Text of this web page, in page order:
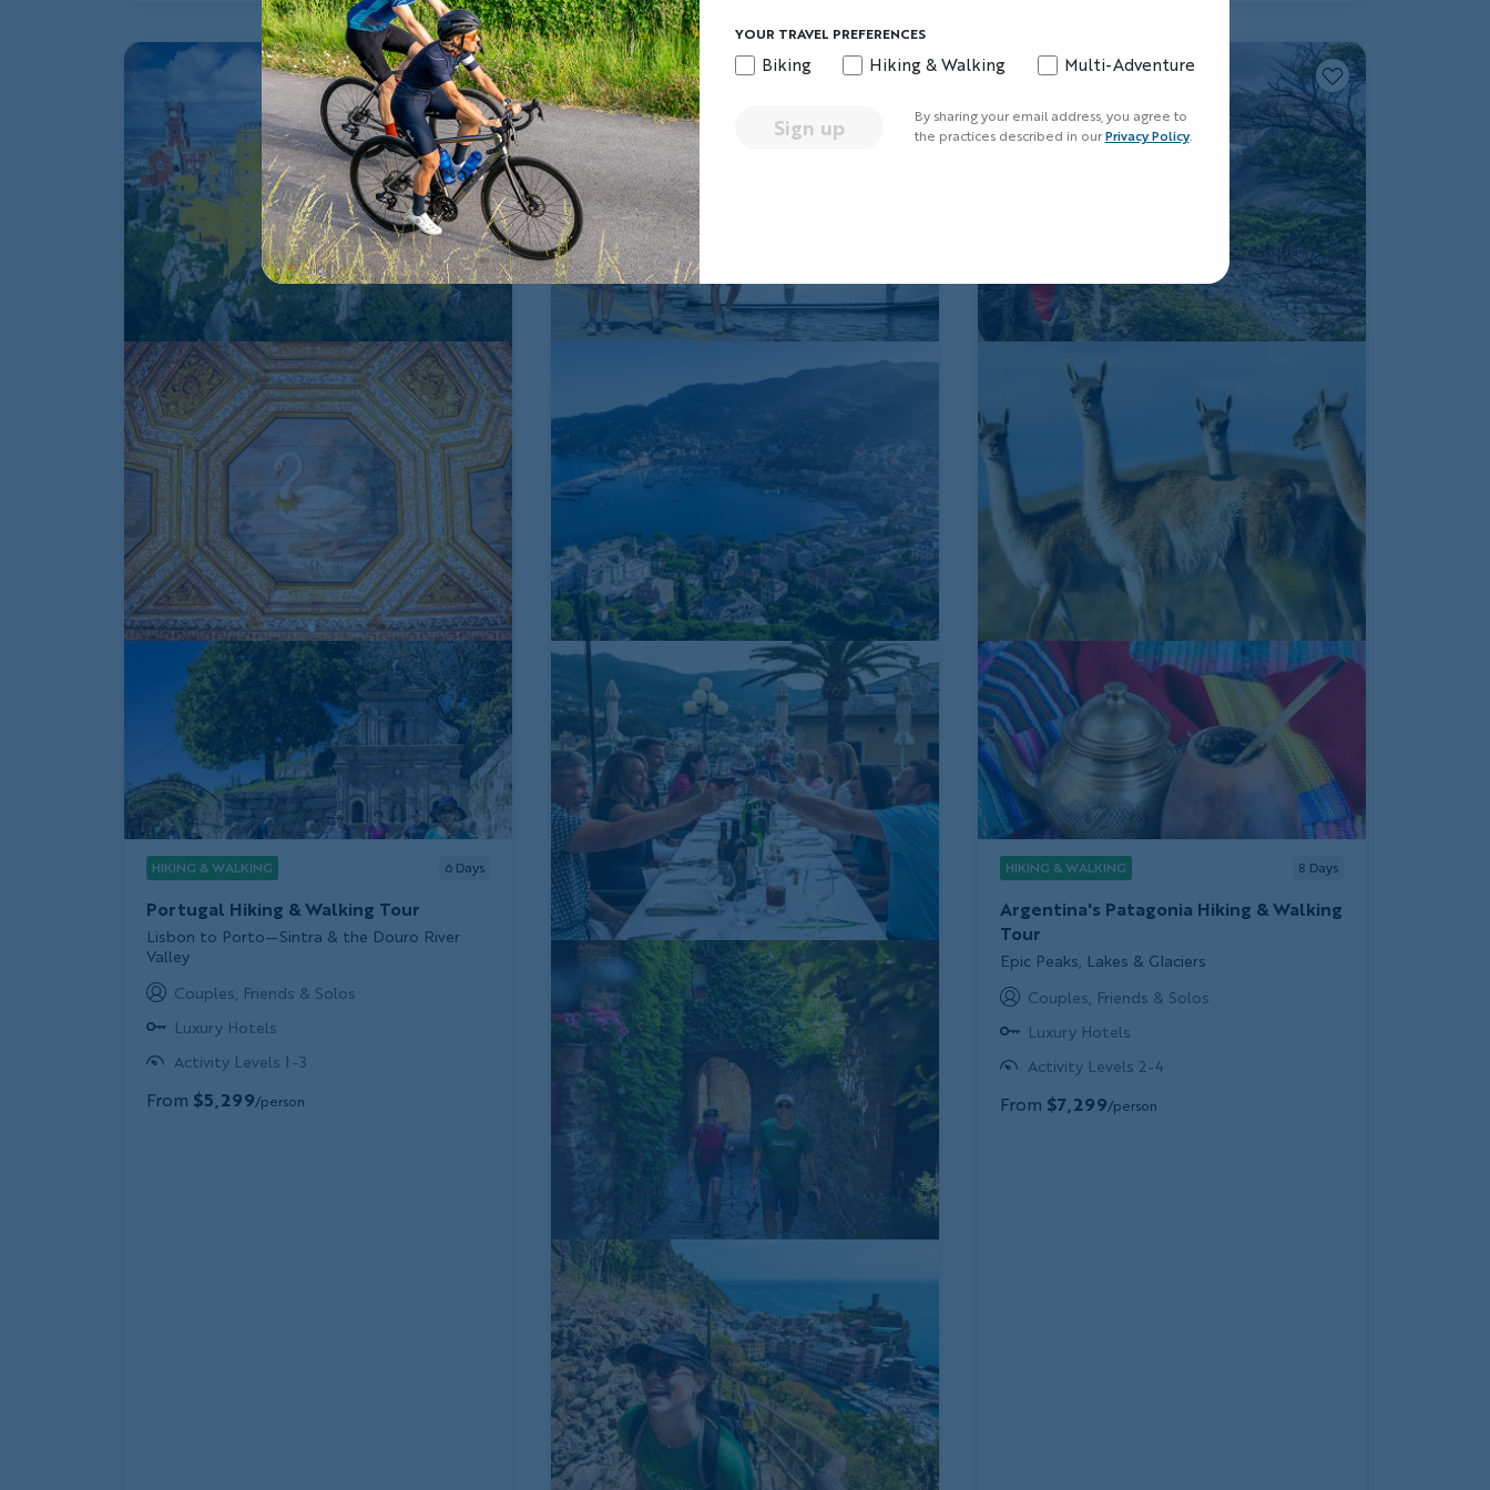
HIKING & WALKING 6 Days
Portugal Hiking & Walking Tour
Subtitle/H2
Lisbon to Porto—Sintra & the Douro River
Valley
Couples, Friends & Solos
Luxury Hotels
Activity Levels 1-3
From $5,299/person
HIKING & WALKING 8 Days
Argentina's Patagonia Hiking & Walking
Tour
Subtitle/H2
Epic Peaks, Lakes & Glaciers
Couples, Friends & Solos
Luxury Hotels
Activity Levels 2-4
From $7,299/person
YOUR TRAVEL PREFERENCES
Biking Hiking & Walking Multi-Adventure
Sign up
By sharing your email address, you agree to
the practices described in ourPrivacy Policy.